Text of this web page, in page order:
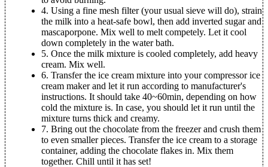
4. Using a fine mesh filter (your usual sieve will do), strain
the milk into a heat-safe bowl, then add inverted sugar and
mascaporpone. Mix well to melt competely. Let it cool
down completely in the water bath.
5. Once the milk mixture is cooled completely, add heavy
cream. Mix well.
6. Transfer the ice cream mixture into your compressor ice
cream maker and let it run according to manufacturer's
instructions. It should take 40~60min, depending on how
cold the mixture is. In case, you should let it run until the
mixture turns thick and creamy.
7. Bring out the chocolate from the freezer and crush them
to even smaller pieces. Transfer the ice cream to a storage
container, adding the chocolate flakes in. Mix them
together. Chill until it has set!